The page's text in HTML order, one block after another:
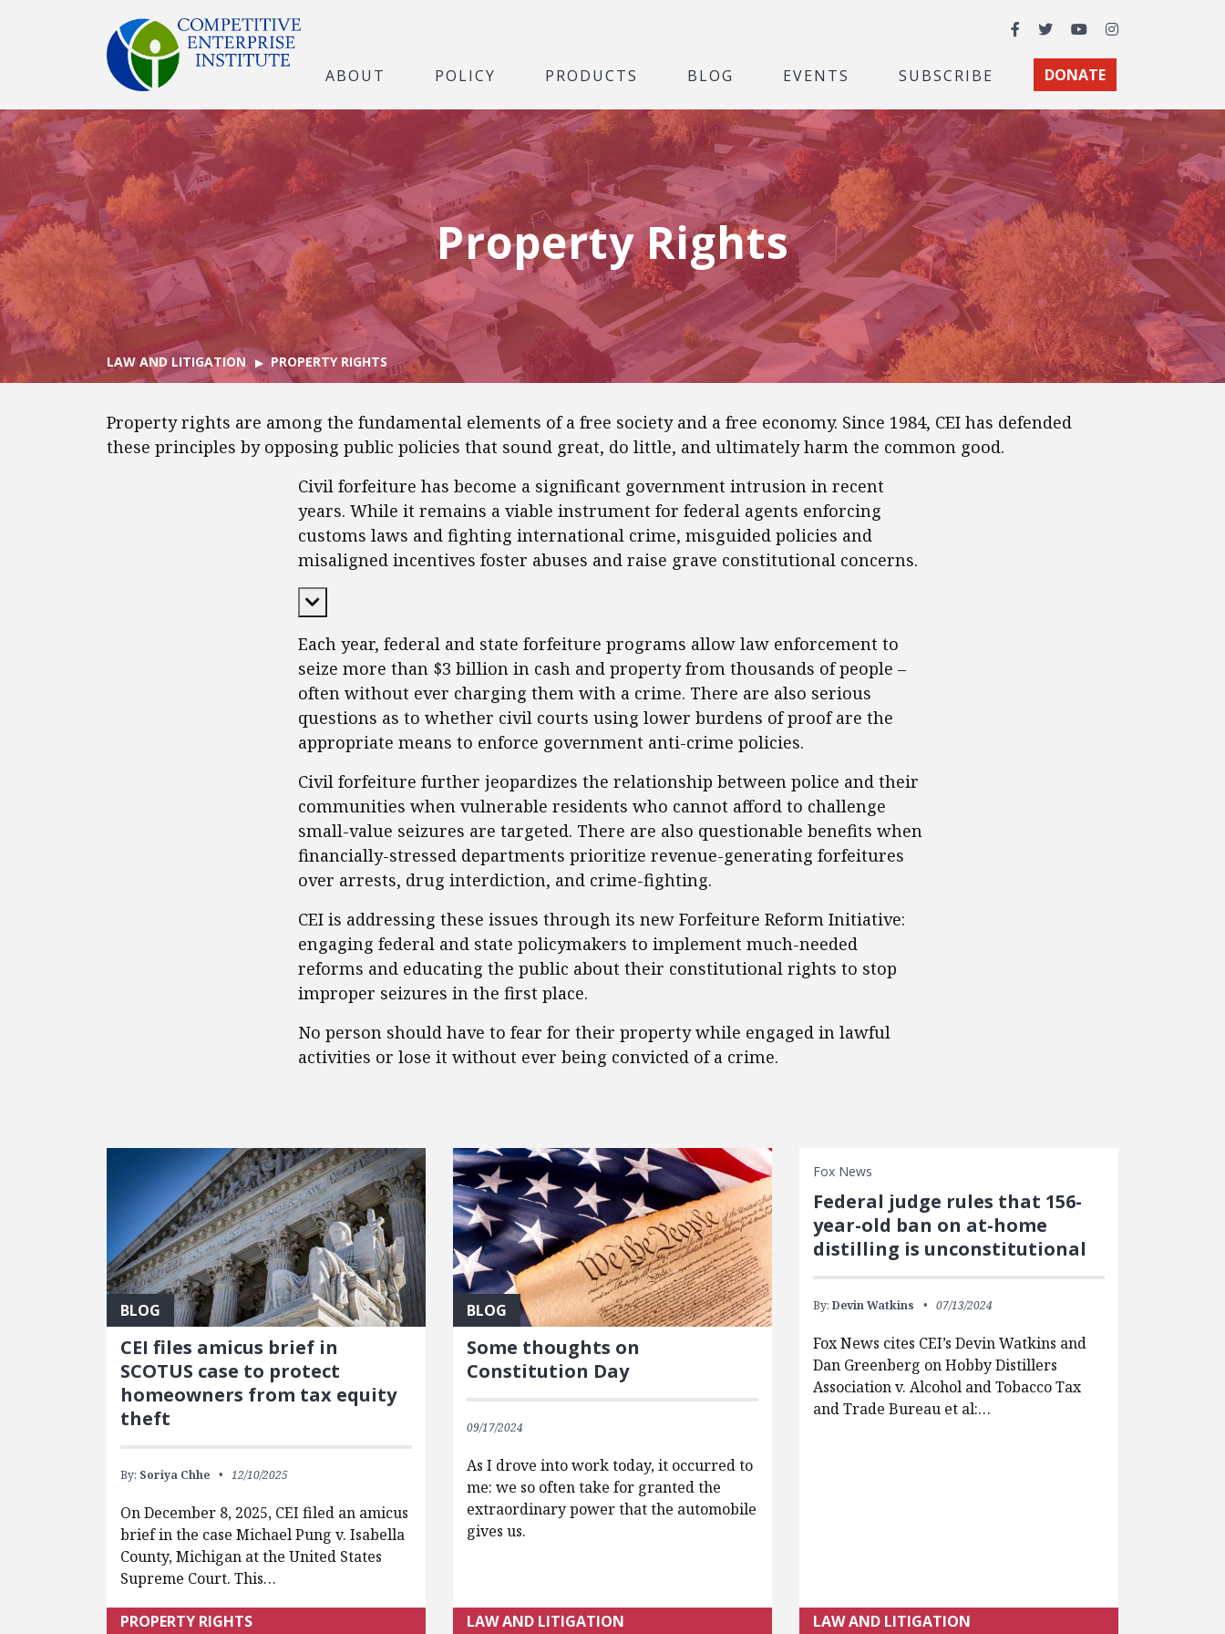
Facebook
TwitterYouTubeInstagram
ABOUT POLICY PRODUCTS BLOG EVENTS SUBSCRIBE DONATE
Property Rights
LAW AND LITIGATION PROPERTY RIGHTS
Property rights are among the fundamental elements of a free society and a free economy. Since 1984, CEI has defended
these principles by opposing public policies that sound great, do little, and ultimately harm the common good.
Civil forfeiture has become a significant government intrusion in recent
years. While it remains a viable instrument for federal agents enforcing
customs laws and fighting international crime, misguided policies and
misaligned incentives foster abuses and raise grave constitutional concerns.
Expand Content
Each year, federal and state forfeiture programs allow law enforcement to
seize more than $3 billion in cash and property from thousands of people –
often without ever charging them with a crime. There are also serious
questions as to whether civil courts using lower burdens of proof are the
appropriate means to enforce government anti-crime policies.
Civil forfeiture further jeopardizes the relationship between police and their
communities when vulnerable residents who cannot afford to challenge
small-value seizures are targeted. There are also questionable benefits when
financially-stressed departments prioritize revenue-generating forfeitures
over arrests, drug interdiction, and crime-fighting.
CEI is addressing these issues through its new Forfeiture Reform Initiative:
engaging federal and state policymakers to implement much-needed
reforms and educating the public about their constitutional rights to stop
improper seizures in the first place.
No person should have to fear for their property while engaged in lawful
activities or lose it without ever being convicted of a crime.
BLOG
CEI files amicus brief in
SCOTUS case to protect
homeowners from tax equity
theft
By: Soriya Chhe 12/10/2025
On December 8, 2025, CEI filed an amicus
brief in the case Michael Pung v. Isabella
County, Michigan at the United States
Supreme Court. This…
PROPERTY RIGHTS
BLOG
Some thoughts on
Constitution Day
09/17/2024
As I drove into work today, it occurred to
me: we so often take for granted the
extraordinary power that the automobile
gives us.
LAW AND LITIGATION
Fox News
Federal judge rules that 156-
year-old ban on at-home
distilling is unconstitutional
By: Devin Watkins 07/13/2024
Fox News cites CEI’s Devin Watkins and
Dan Greenberg on Hobby Distillers
Association v. Alcohol and Tobacco Tax
and Trade Bureau et al:…
LAW AND LITIGATION